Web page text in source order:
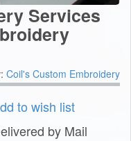
Services
Coil's Custom Embroidery
to wish list
by Mail